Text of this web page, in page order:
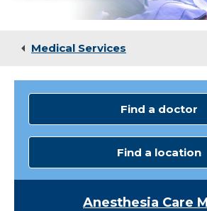
Medical Services
Find a doctor
Find a location
Anesthesia Care